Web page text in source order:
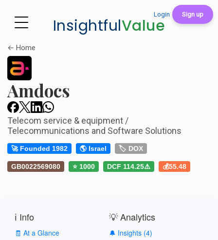
Login Sign up
InsightfulValue
← Home
Amdocs
Telecom service & equipment /
Telecommunications and Software Solutions
🚀 Founded 1982 🌎 Israel 🏷️ DOX
GB0022569080 ⭐ 1000 DCF 114.25⚠️ 💰55.48
ℹ️ Info
🧾 At a Glance
💡 Analytics
🔔 Insights (4)